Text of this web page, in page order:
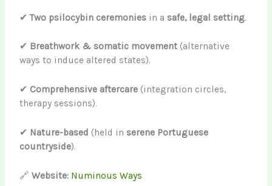
✔Two psilocybin ceremonies in a safe, legal setting.
✔ Breathwork & somatic movement (alternative
ways to induce altered states).
✔ Comprehensive aftercare (integration circles,
therapy sessions).
✔ Nature-based (held in serene Portuguese
countryside).
🔗Website: Numinous Ways